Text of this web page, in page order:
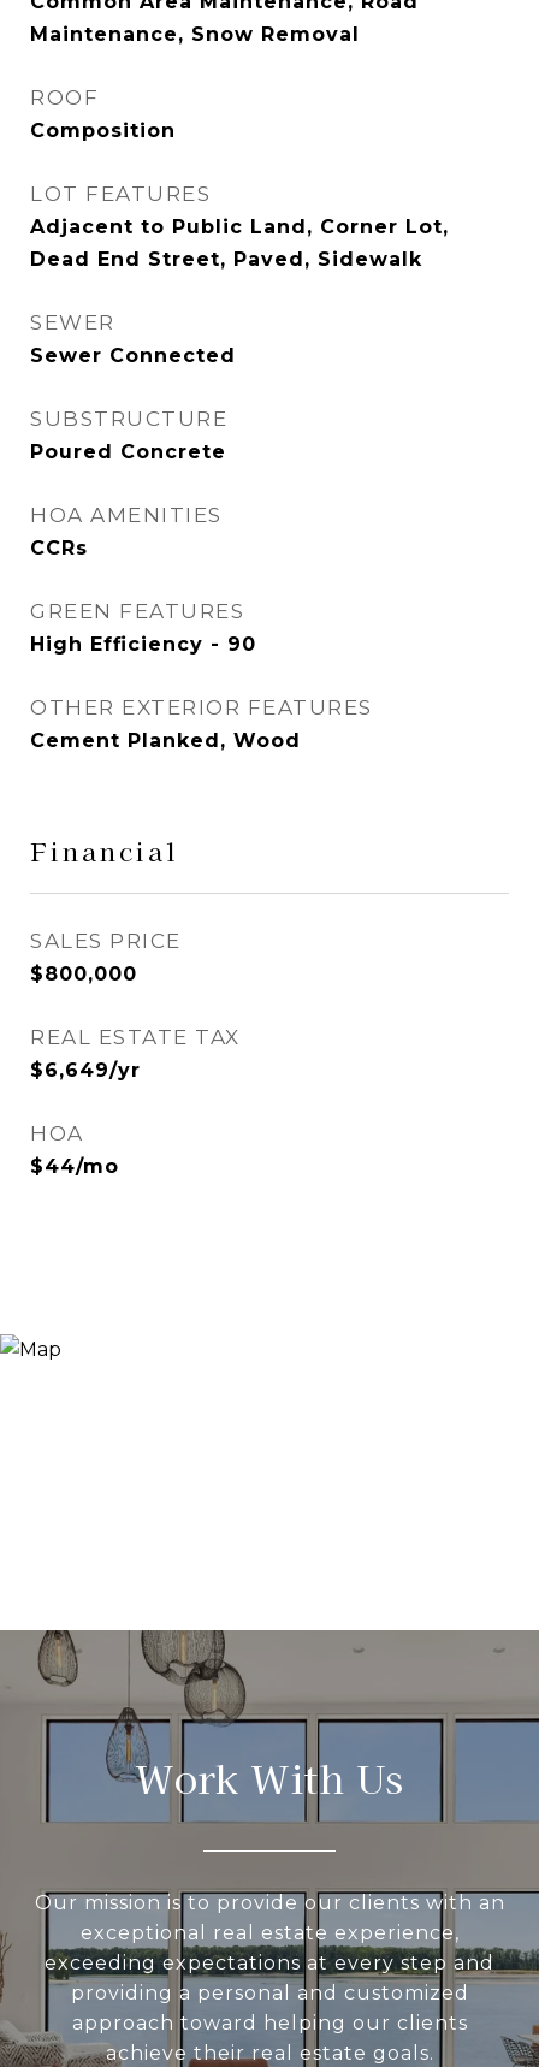
Maintenance, Snow Removal
ROOF
Composition
LOT FEATURES
Adjacent to Public Land, Corner Lot,
Dead End Street, Paved, Sidewalk
SEWER
Sewer Connected
SUBSTRUCTURE
Poured Concrete
HOA AMENITIES
CCRs
GREEN FEATURES
High Efficiency - 90
OTHER EXTERIOR FEATURES
Cement Planked, Wood
Financial
SALES PRICE
$800,000
REAL ESTATE TAX
$6,649/yr
HOA
$44/mo
Work With Us
Our mission is to provide our clients with an
exceptional real estate experience,
exceeding expectations at every step and
providing a personal and customized
approach toward helping our clients
achieve their real estate goals.